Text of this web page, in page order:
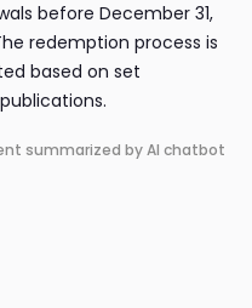
before December 31,
redemption process is
based on set
summarized by AI chatbot